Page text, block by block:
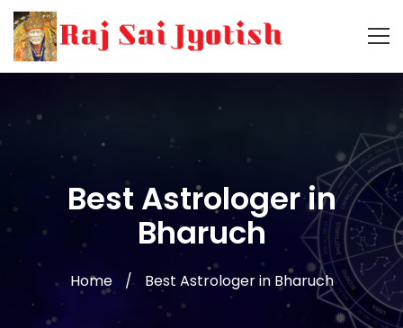
Best Astrologer in
Bharuch
Home Best Astrologer in Bharuch